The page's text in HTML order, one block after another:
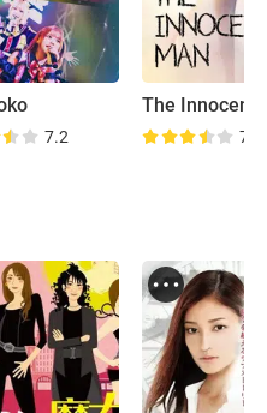
7.2
The Innocent
7.6